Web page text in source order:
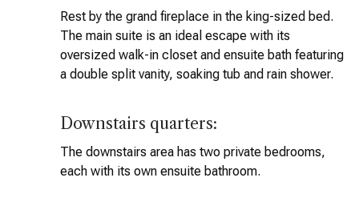
Rest by the grand fireplace in the king-sized bed.
The main suite is an ideal escape with its
oversized walk-in closet and ensuite bath featuring
a double split vanity, soaking tub and rain shower.
Downstairs quarters:
The downstairs area has two private bedrooms,
each with its own ensuite bathroom.